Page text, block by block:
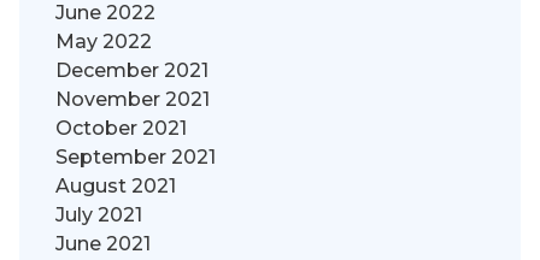
June 2022
May 2022
December 2021
November 2021
October 2021
September 2021
August 2021
July 2021
June 2021